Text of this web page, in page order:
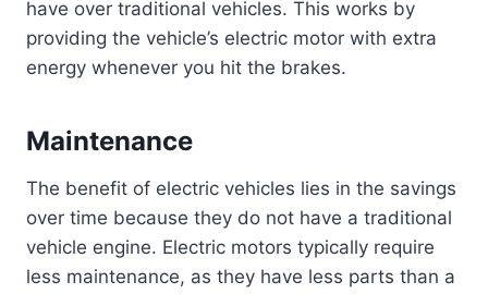
have over traditional vehicles. This works by
providing the vehicle’s electric motor with extra
energy whenever you hit the brakes.
Maintenance
The benefit of electric vehicles lies in the savings
over time because they do not have a traditional
vehicle engine. Electric motors typically require
less maintenance, as they have less parts than a